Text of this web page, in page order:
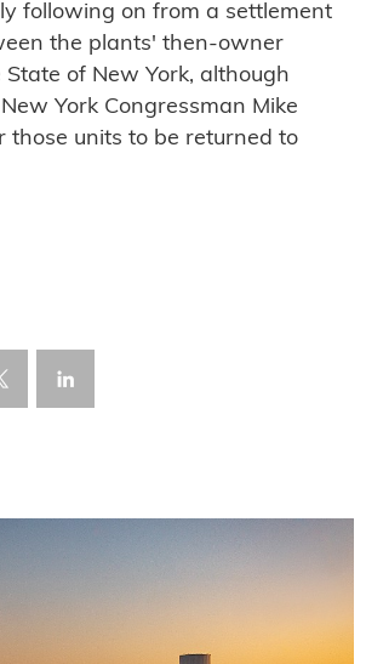
following on from a settlement
the plants' then-owner
of New York, although
York Congressman Mike
those units to be returned to